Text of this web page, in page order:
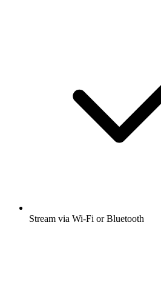
Stream via Wi-Fi or Bluetooth